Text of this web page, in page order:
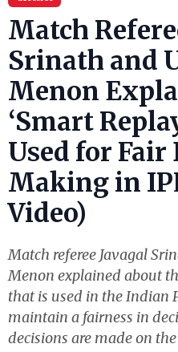
Match
Srinath and
Menon
‘Smart
Used for Fair
Making in
Video)
Match referee Javagal
Menon explained about
that is used in the Indian
maintain a fairness in
decisions are made on